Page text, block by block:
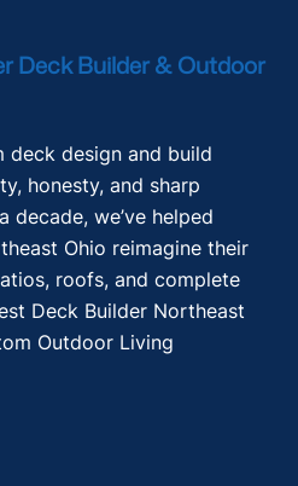
Deck Builder & Outdoor
deck design and build
honesty, and sharp
decade, we’ve helped
Ohio reimagine their
roofs, and complete
Deck Builder Northeast
Outdoor Living